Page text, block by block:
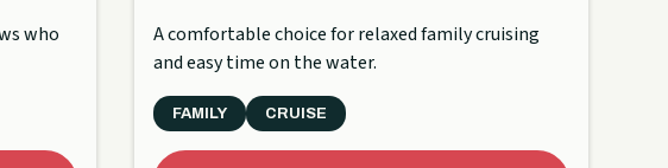
who
A comfortable choice for relaxed family cruising
and easy time on the water.
FAMILY CRUISE